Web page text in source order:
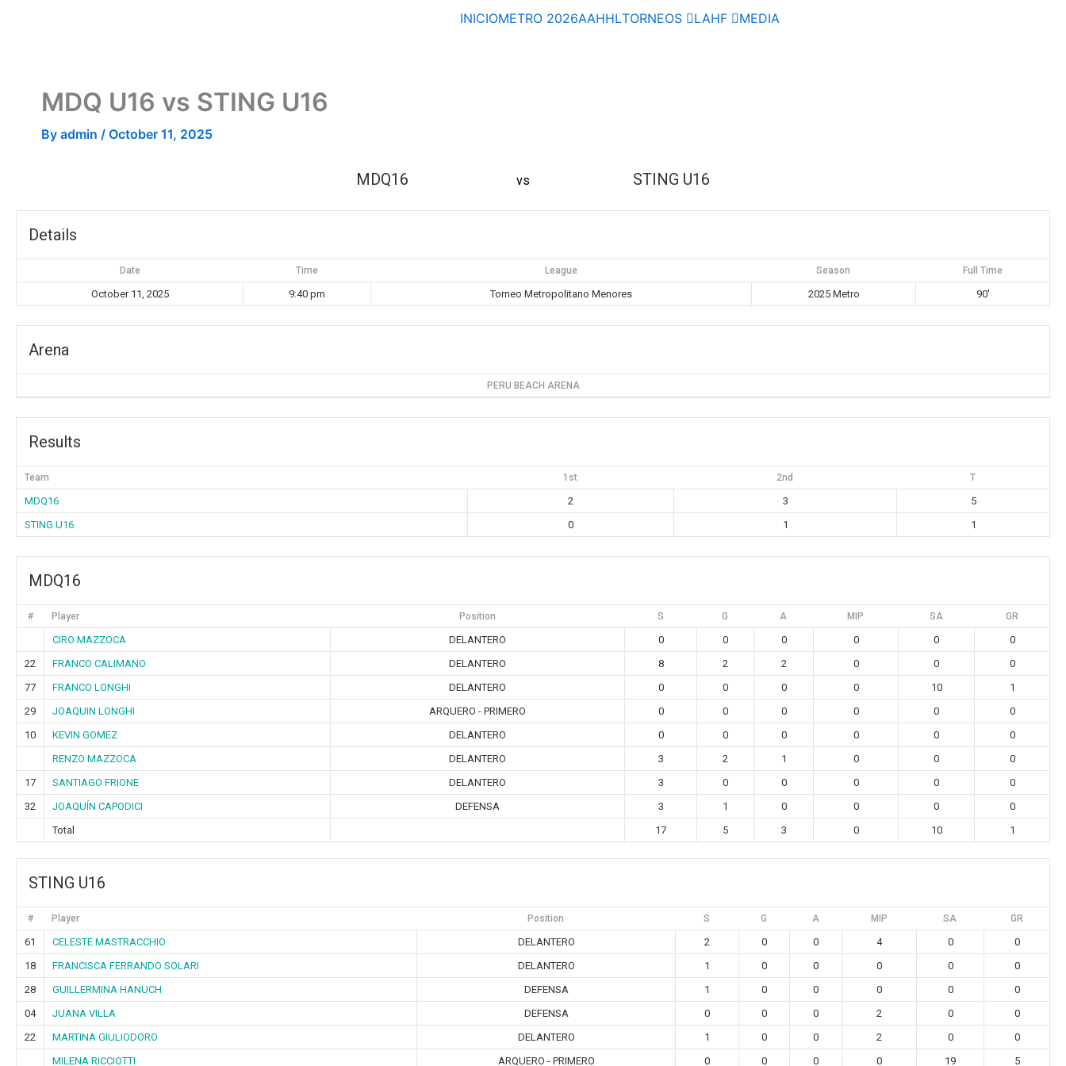
INICIOMETRO 2026AAHHLTORNEOS LAHF MEDIA
MDQ U16 vs STING U16
By admin / October 11, 2025
MDQ16 vs STING U16
Details
Date Time League Season Full Time
October 11, 2025 9:40 pm Torneo Metropolitano Menores 2025 Metro 90'
Arena
PERU BEACH ARENA
Results
Team 1st 2nd T
MDQ16 2 3
5
STING U16
0 1 1
MDQ16
# Player Position S G A MIP SA GR
CIRO MAZZOCA DELANTERO 0 0 0 0 0
0
22
FRANCO CALIMANO DELANTERO 8 2 2 0 0
0
77
FRANCO LONGHI DELANTERO 0 0 0 0 10
1
29
JOAQUIN LONGHI ARQUERO - PRIMERO 0 0 0 0 0
0
10
KEVIN GOMEZ DELANTERO 0 0 0 0 0
0
RENZO MAZZOCA
DELANTERO 3 2 1 0 0
0
17
SANTIAGO FRIONE DELANTERO 3 0 0 0 0
0
32
JOAQUÍN CAPODICI DEFENSA 3 1 0 0 0
0
Total
17 5 3 0 10 1
STING U16
# Player Position S G A MIP SA GR
61 CELESTE MASTRACCHIO DELANTERO 2 0 0 4 0
0
18
FRANCISCA FERRANDO SOLARI DELANTERO 1 0 0 0 0
0
28
GUILLERMINA HANUCH DEFENSA 1 0 0 0 0
0
04
JUANA VILLA DEFENSA 0 0 0 2 0
0
22
MARTINA GIULIODORO DELANTERO 1 0 0 2 0
0
MILENA RICCIOTTI
ARQUERO - PRIMERO 0 0 0 0 19 5